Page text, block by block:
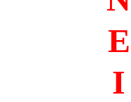
E
I